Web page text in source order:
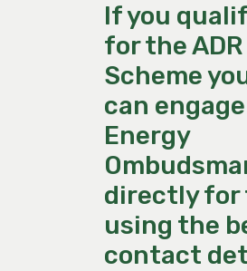
If you
for the ADR
Scheme
can
Energy
directly for
using the
contact